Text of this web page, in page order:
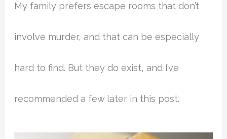
My family prefers escape rooms that don’t
involve murder, and that can be especially
hard to find. But they do exist, and I’ve
recommended a few later in this post.